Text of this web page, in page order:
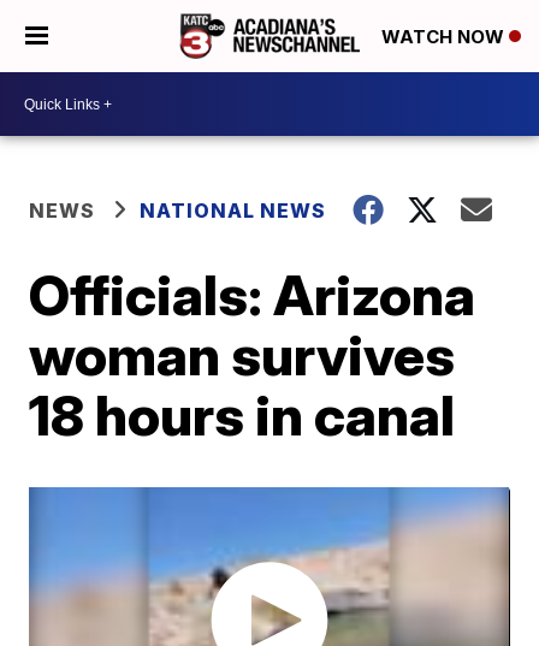
WATCH NOW
NEWS NATIONAL NEWS
Officials: Arizona
woman survives
18 hours in canal